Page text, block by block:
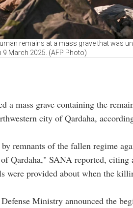
remains at a mass grave that was
9 March 2025. (AFP Photo)
a mass grave containing the
city of Qardaha,
remnants of the fallen regime
Qardaha," SANA reported, citing
were provided about when the
Ministry announced the